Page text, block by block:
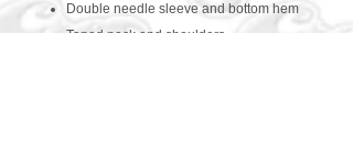
Double needle sleeve and bottom hem
Taped neck and shoulders